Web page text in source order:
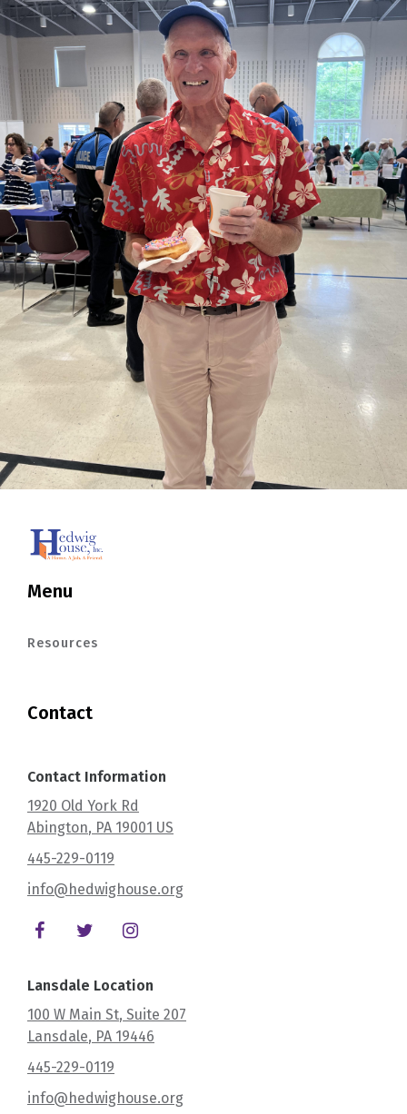
Menu
Resources
Contact
Contact Information
1920 Old York Rd
Abington, PA 19001 US
445-229-0119
info@hedwighouse.org
Lansdale Location
100 W Main St, Suite 207
Lansdale, PA 19446
445-229-0119
info@hedwighouse.org